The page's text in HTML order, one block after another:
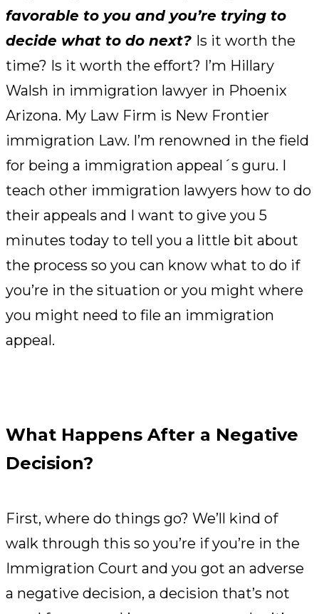
favorable to you and you’re trying to
decide what to do next? Is it worth the
time? Is it worth the effort? I’m Hillary
Walsh in immigration lawyer in Phoenix
Arizona. My Law Firm is New Frontier
immigration Law. I’m renowned in the field
for being a immigration appeal´s guru. I
teach other immigration lawyers how to do
their appeals and I want to give you 5
minutes today to tell you a little bit about
the process so you can know what to do if
you’re in the situation or you might where
you might need to file an immigration
appeal.
What Happens After a Negative
Decision?
First, where do things go? We’ll kind of
walk through this so you’re if you’re in the
Immigration Court and you got an adverse
a negative decision, a decision that’s not